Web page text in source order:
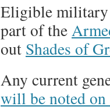
Eligible military
part of the
out Shades of
Any current
will be noted on